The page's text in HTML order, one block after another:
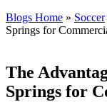
Blogs Home » Soccer
Springs for
The
Springs for